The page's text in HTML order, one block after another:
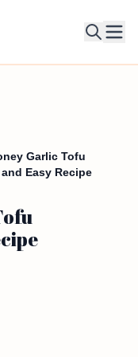
Garlic Tofu
Easy Recipe